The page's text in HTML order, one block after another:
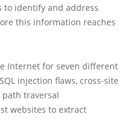
identify and address
this information reaches
Internet for seven different
injection flaws, cross-site
path traversal
websites to extract